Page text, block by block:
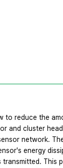
to reduce the
and cluster
network.
energy
This